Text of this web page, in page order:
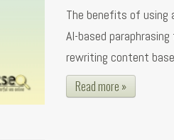
The benefits of using
AI-based
rewriting content
Read more »